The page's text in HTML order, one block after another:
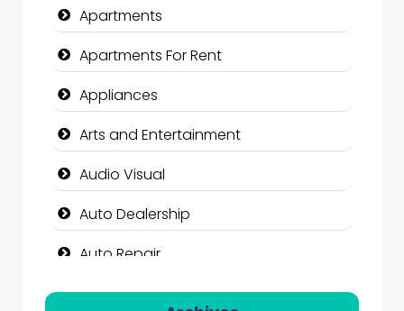
Apartments
Apartments For Rent
Appliances
Arts and Entertainment
Audio Visual
Auto Dealership
Auto Repair
Automation Company